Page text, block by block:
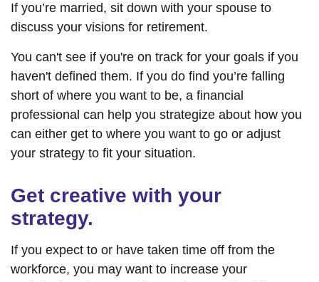
If you’re married, sit down with your spouse to
discuss your visions for retirement.
You can't see if you're on track for your goals if you
haven't defined them. If you do find you’re falling
short of where you want to be, a financial
professional can help you strategize about how you
can either get to where you want to go or adjust
your strategy to fit your situation.
Get creative with your
strategy.
If you expect to or have taken time off from the
workforce, you may want to increase your